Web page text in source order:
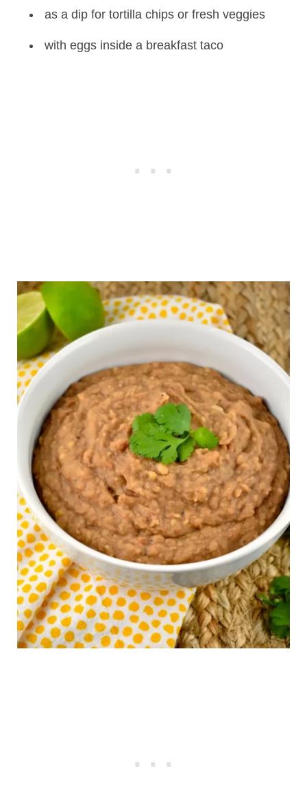
as a dip for tortilla chips or fresh veggies
with eggs inside a breakfast taco